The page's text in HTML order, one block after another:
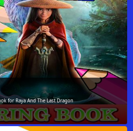
for Raya And The Last Dragon